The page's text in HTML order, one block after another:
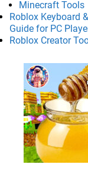
Minecraft Tools
Roblox Keyboard
Guide for PC
Roblox Creator